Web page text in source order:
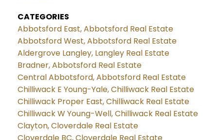
CATEGORIES
Abbotsford East, Abbotsford Real Estate
Abbotsford West, Abbotsford Real Estate
Aldergrove Langley, Langley Real Estate
Bradner, Abbotsford Real Estate
Central Abbotsford, Abbotsford Real Estate
Chilliwack E Young-Yale, Chilliwack Real Estate
Chilliwack Proper East, Chilliwack Real Estate
Chilliwack W Young-Well, Chilliwack Real Estate
Clayton, Cloverdale Real Estate